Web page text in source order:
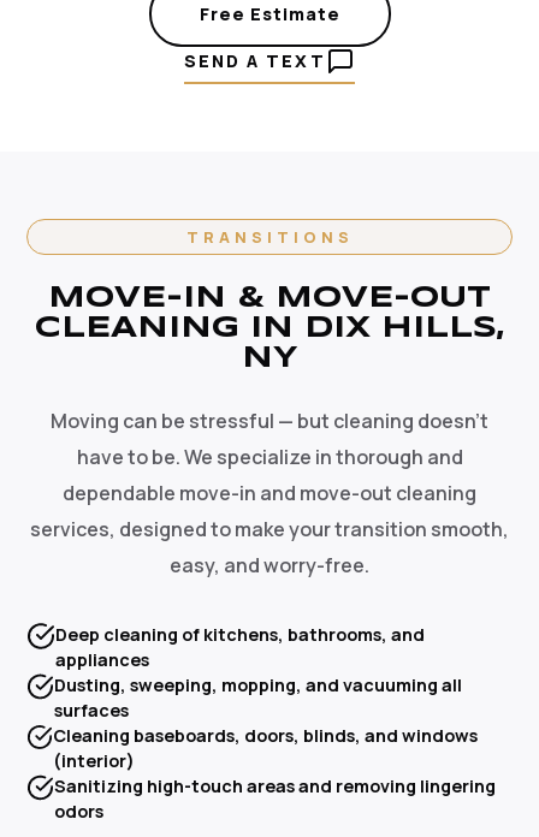
Free Estimate
SEND A TEXT
TRANSITIONS
MOVE-IN & MOVE-OUT
CLEANING IN DIX HILLS,
NY
Moving can be stressful — but cleaning doesn't
have to be. We specialize in thorough and
dependable move-in and move-out cleaning
services, designed to make your transition smooth,
easy, and worry-free.
Deep cleaning of kitchens, bathrooms, and
appliances
Dusting, sweeping, mopping, and vacuuming all
surfaces
Cleaning baseboards, doors, blinds, and windows
(interior)
Sanitizing high-touch areas and removing lingering
odors